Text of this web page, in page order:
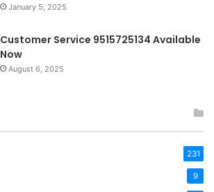
January 5, 2025
Customer Service 9515725134 Available
Now
August 6, 2025
231
9